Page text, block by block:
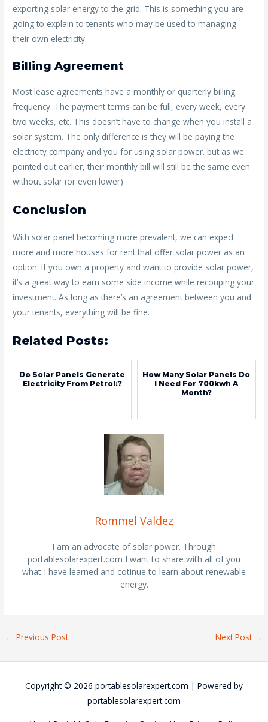
exporting solar energy to the grid. This is something you are
going to explain to tenants who may be used to managing
their own electricity.
Billing Agreement
Most lease agreements have a monthly or quarterly billing
frequency. The payment terms can be full, every week, every
two weeks, etc. This doesn’t have to change when you install a
solar system. The only difference is they will be paying the
electricity company and you for using solar power. but as we
pointed out earlier, their monthly bill will still be the same even
without solar (or even lower).
Conclusion
With solar panel becoming more prevalent, we can expect
more and more houses for rent that offer solar power as an
option. If you own a property and want to provide solar power,
it’s a great way to earn some side income while recouping your
investment. As long as there’s an agreement between you and
your tenants, everything will be fine.
Related Posts:
Do Solar Panels Generate
Electricity From Petrol:?
How Many Solar Panels Do
I Need For 700kwh A
Month?
Rommel Valdez
I am an advocate of solar power. Through
portablesolarexpert.com I want to share with all of you
what I have learned and cotinue to learn about renewable
energy.
← Previous Post Next Post →
Copyright © 2026 portablesolarexpert.com | Powered by
portablesolarexpert.com